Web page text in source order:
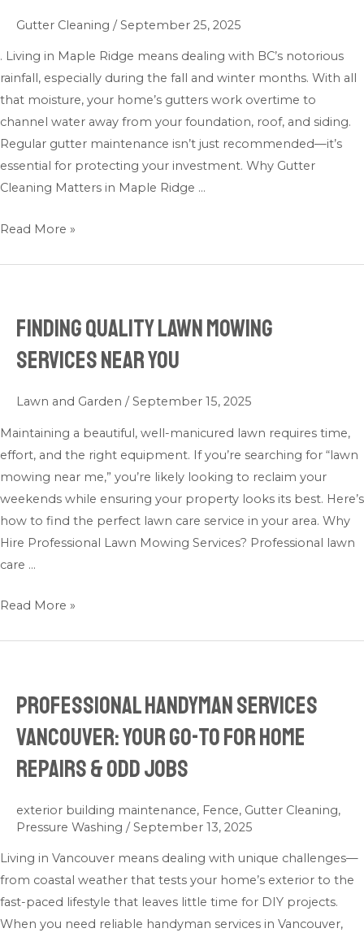
Gutter Cleaning /September 25, 2025
. Living in Maple Ridge means dealing with BC’s notorious
rainfall, especially during the fall and winter months. With all
that moisture, your home’s gutters work overtime to
channel water away from your foundation, roof, and siding.
Regular gutter maintenance isn’t just recommended—it’s
essential for protecting your investment. Why Gutter
Cleaning Matters in Maple Ridge …
Maple
Ridge
Homeowners
Read More »
Finding Quality Lawn Mowing
Services Near You
Lawn and Garden /September 15, 2025
Maintaining a beautiful, well-manicured lawn requires time,
effort, and the right equipment. If you’re searching for “lawn
mowing near me,” you’re likely looking to reclaim your
weekends while ensuring your property looks its best. Here’s
how to find the perfect lawn care service in your area. Why
Hire Professional Lawn Mowing Services? Professional lawn
care …
Finding
Lawn
Services
Near
You
Read More »
Professional Handyman Services
Vancouver: Your Go-To for Home
Repairs & Odd Jobs
exterior building maintenance, Fence, Gutter Cleaning,
Pressure Washing /September 13, 2025
Living in Vancouver means dealing with unique challenges—
from coastal weather that tests your home’s exterior to the
fast-paced lifestyle that leaves little time for DIY projects.
When you need reliable handyman services in Vancouver,
Professional
Services
Vancouver:
Go-
for
Home
Repairs
&